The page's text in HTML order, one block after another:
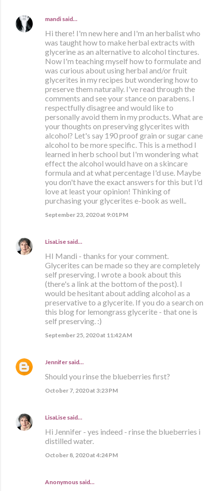
mandi said…
Hi there! I'm new here and I'm an herbalist who
was taught how to make herbal extracts with
glycerine as an alternative to alcohol tinctures.
Now I'm teaching myself how to formulate and
was curious about using herbal and/or fruit
glycerites in my recipes but wondering how to
preserve them naturally. I've read through the
comments and see your stance on parabens. I
respectfully disagree and would like to
personally avoid them in my products. What are
your thoughts on preserving glycerites with
alcohol? Let's say 190 proof grain or sugar cane
alcohol to be more specific. This is a method I
learned in herb school but I'm wondering what
effect the alcohol would have on a skincare
formula and at what percentage I'd use. Maybe
you don't have the exact answers for this but I'd
love at least your opinion! Thinking of
purchasing your glycerites e-book as well..
September 23, 2020 at 9:01 PM
LisaLise said…
HI Mandi - thanks for your comment.
Glycerites can be made so they are completely
self preserving. I wrote a book about this
(there's a link at the bottom of the post). I
would be hesitant about adding alcohol as a
preservative to a glycerite. If you do a search on
this blog for lemongrass glycerite - that one is
self preserving. :)
September 25, 2020 at 11:42 AM
Jennifer said…
Should you rinse the blueberries first?
October 7, 2020 at 3:23 PM
LisaLise said…
Hi Jennifer - yes indeed - rinse the blueberries i
distilled water.
October 8, 2020 at 4:24 PM
Anonymous said…